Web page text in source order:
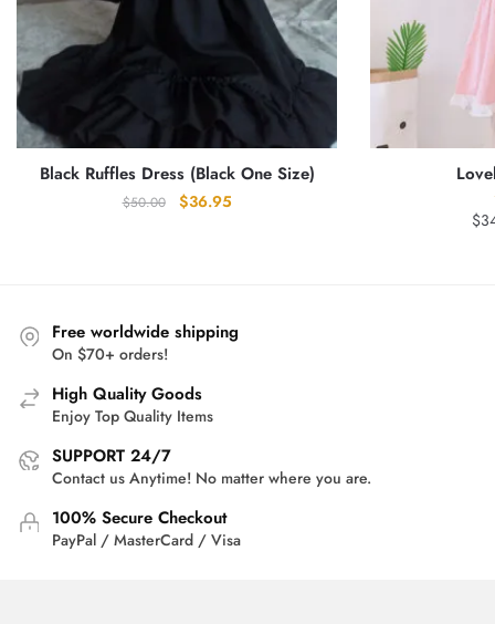
Black Ruffles Dress (Black One Size)
$50.00
Original
$36.95Current
$
Free worldwide shipping
On $70+ orders!
High Quality Goods
Enjoy Top Quality Items
SUPPORT 24/7
Contact us Anytime! No matter where you are.
100% Secure Checkout
PayPal / MasterCard / Visa